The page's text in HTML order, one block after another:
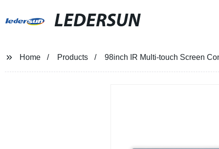
LEDERSUN
Home Products 98inch IR Multi-touch Screen